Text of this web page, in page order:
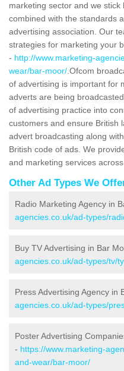
marketing sector and we
combined with the standards
advertising association. Our
strategies for marketing your
- http://www.marketing-
wear/bar-moor/ .Ofcom
of advertising is important for
adverts are being
of advertising practice into
customers and ensure British
advert broadcasting along
British code of ads. We
and marketing services across
Other Ad Types We
Radio Marketing Agency in
agencies.co.uk/ad-types/
Buy TV Advertising in Bar
agencies.co.uk/ad-types/tv/
Press Advertising Agency in
agencies.co.uk/ad-types/
Poster Advertising
- https://www.marketing-
and-wear/bar-moor/